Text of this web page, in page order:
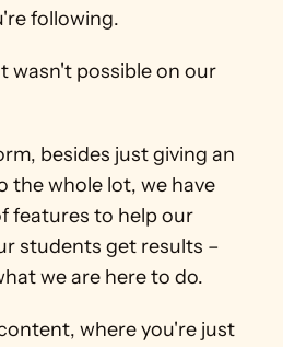
following.
wasn't possible on our
besides just giving an
the whole lot, we have
features to help our
students get results –
we are here to do.
where you're just